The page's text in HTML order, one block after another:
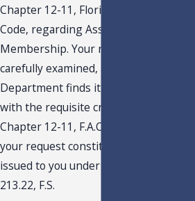
Chapter 12-11, Florida Administrative
Code, regarding Association
Membership. Your request has been
carefully examined, and the
Department finds it to be in compliance
with the requisite criteria set forth in
Chapter 12-11, F.A.C. This response to
your request constitutes a TAA and is
issued to you under the authority of s.
213.22, F.S.